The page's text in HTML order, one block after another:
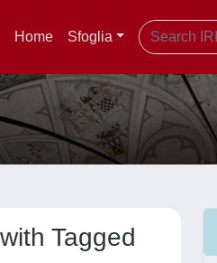
Home Sfoglia
Tagged